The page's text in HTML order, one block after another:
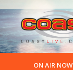
ON AIR NOW